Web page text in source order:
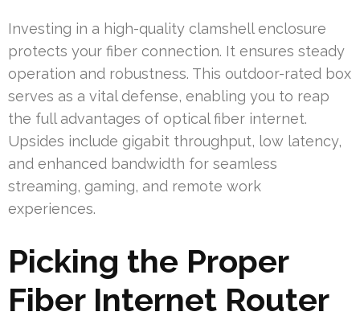
Investing in a high-quality clamshell enclosure
protects your fiber connection. It ensures steady
operation and robustness. This outdoor-rated box
serves as a vital defense, enabling you to reap
the full advantages of optical fiber internet.
Upsides include gigabit throughput, low latency,
and enhanced bandwidth for seamless
streaming, gaming, and remote work
experiences.
Picking the Proper
Fiber Internet Router